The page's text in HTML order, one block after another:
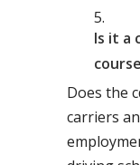
Is it a
Does the
carriers